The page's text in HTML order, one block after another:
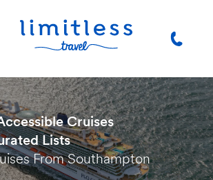
Cruises
Lists
From Southampton